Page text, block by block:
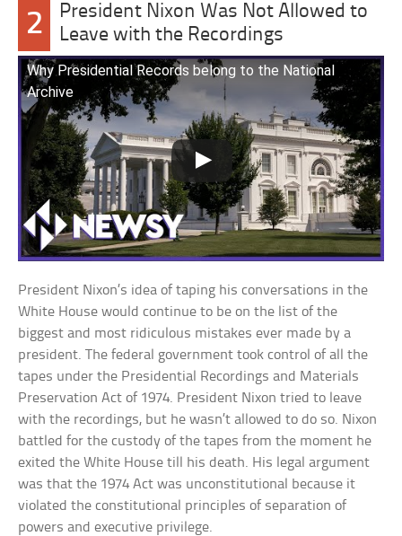
2
President Nixon Was Not Allowed to
Leave with the Recordings
Why Presidential Records belong to the National
Archive
President Nixon’s idea of taping his conversations in the
White House would continue to be on the list of the
biggest and most ridiculous mistakes ever made by a
president. The federal government took control of all the
tapes under the Presidential Recordings and Materials
Preservation Act of 1974. President Nixon tried to leave
with the recordings, but he wasn’t allowed to do so. Nixon
battled for the custody of the tapes from the moment he
exited the White House till his death. His legal argument
was that the 1974 Act was unconstitutional because it
violated the constitutional principles of separation of
powers and executive privilege.